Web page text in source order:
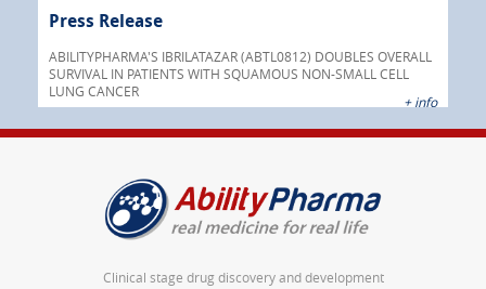
Press Release
ABILITYPHARMA'S IBRILATAZAR (ABTL0812) DOUBLES OVERALL
SURVIVAL IN PATIENTS WITH SQUAMOUS NON-SMALL CELL
LUNG CANCER
+ info
Clinical stage drug discovery and development